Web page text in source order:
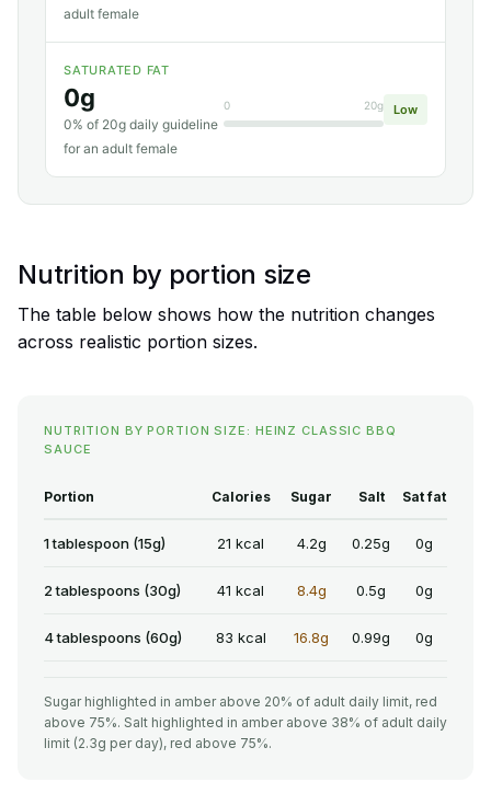
adult female
SATURATED FAT
0g
0% of 20g daily guideline
for an adult female
0 20g Low
Nutrition by portion size
The table below shows how the nutrition changes
across realistic portion sizes.
NUTRITION BY PORTION SIZE: HEINZ CLASSIC BBQ
SAUCE
Portion Calories Sugar Salt Sat fat
1 tablespoon (15g) 21 kcal 4.2g 0.25g 0g
2 tablespoons (30g) 41 kcal 8.4g 0.5g 0g
4 tablespoons (60g) 83 kcal 16.8g 0.99g 0g
Sugar highlighted in amber above 20% of adult daily limit, red
above 75%. Salt highlighted in amber above 38% of adult daily
limit (2.3g per day), red above 75%.